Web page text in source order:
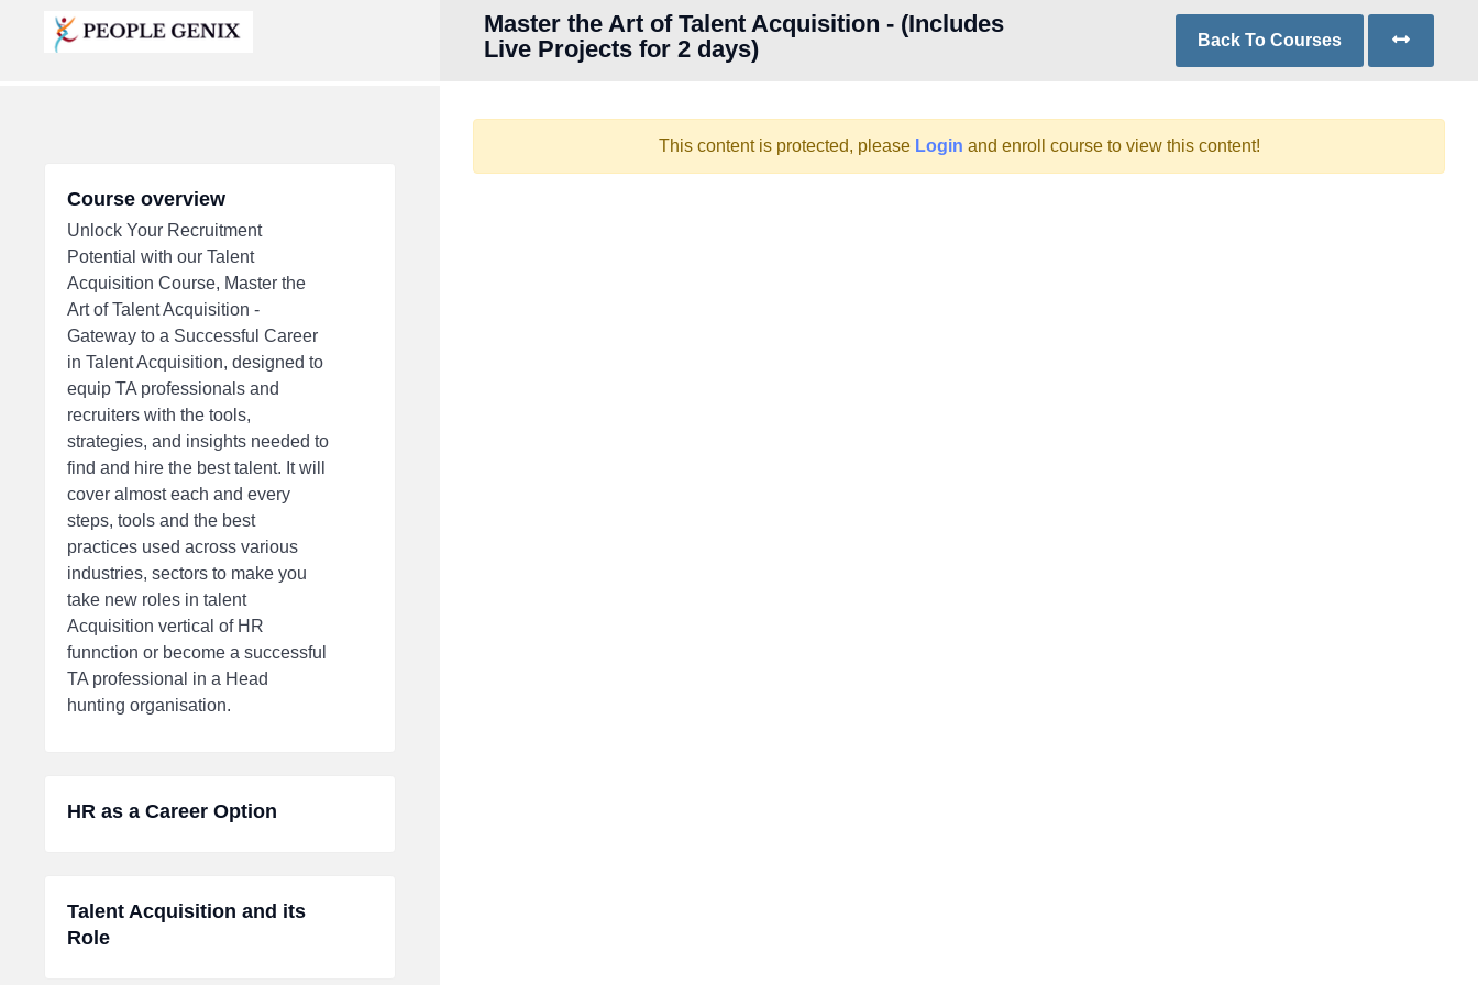
Master the Art of Talent Acquisition - (Includes
Live Projects for 2 days)
Back To Courses
Course overview
Unlock Your Recruitment
Potential with our Talent
Acquisition Course, Master the
Art of Talent Acquisition -
Gateway to a Successful Career
in Talent Acquisition, designed to
equip TA professionals and
recruiters with the tools,
strategies, and insights needed to
find and hire the best talent. It will
cover almost each and every
steps, tools and the best
practices used across various
industries, sectors to make you
take new roles in talent
Acquisition vertical of HR
funnction or become a successful
TA professional in a Head
hunting organisation.
HR as a Career Option
Talent Acquisition and its
Role
This content is protected, please Login and enroll course to view this content!